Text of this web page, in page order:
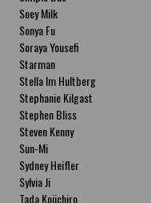
Soey Milk
Sonya Fu
Soraya Yousefi
Starman
Stella Im Hultberg
Stephanie Kilgast
Stephen Bliss
Steven Kenny
Sun-Mi
Sydney Heifler
Sylvia Ji
Tada Koiichiro